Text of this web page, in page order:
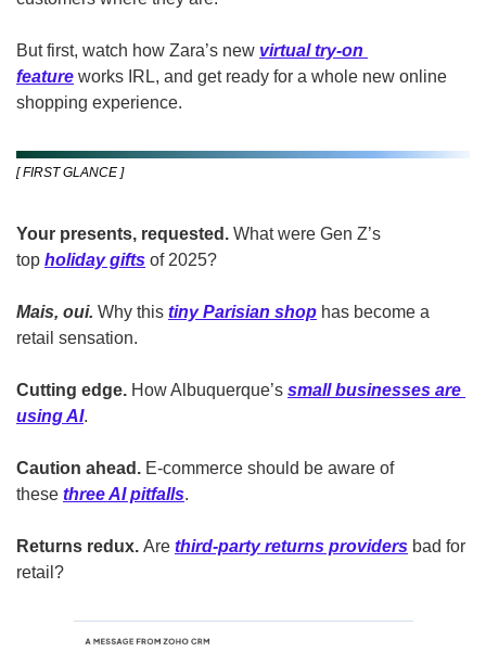
But first, watch how Zara’s new virtual try-on
feature works IRL, and get ready for a whole new online
shopping experience.
[ FIRST GLANCE ]
Your presents, requested. What were Gen Z’s
top holiday gifts of 2025?
Mais, oui. Why this tiny Parisian shop has become a
retail sensation.
Cutting edge. How Albuquerque’s small businesses are
using AI.
Caution ahead. E-commerce should be aware of
these three AI pitfalls.
Returns redux. Are third-party returns providers bad for
retail?